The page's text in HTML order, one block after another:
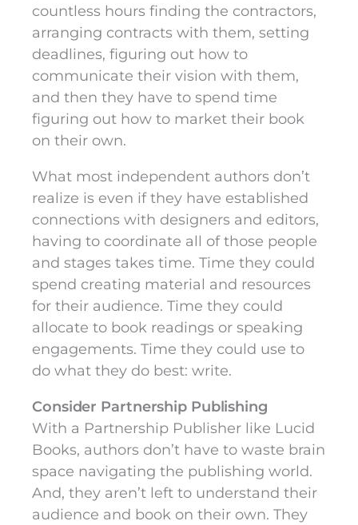
countless hours finding the contractors,
arranging contracts with them, setting
deadlines, figuring out how to
communicate their vision with them,
and then they have to spend time
figuring out how to market their book
on their own.
What most independent authors don’t
realize is even if they have established
connections with designers and editors,
having to coordinate all of those people
and stages takes time. Time they could
spend creating material and resources
for their audience. Time they could
allocate to book readings or speaking
engagements. Time they could use to
do what they do best: write.
Consider Partnership Publishing
With a Partnership Publisher like Lucid
Books, authors don’t have to waste brain
space navigating the publishing world.
And, they aren’t left to understand their
audience and book on their own. They